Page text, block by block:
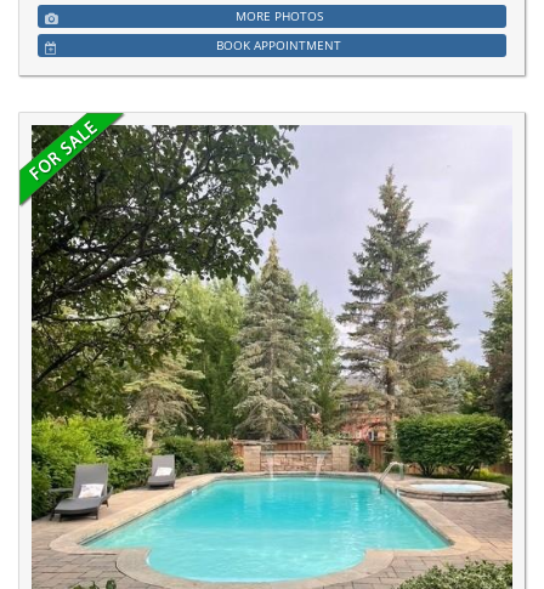
MORE PHOTOS
BOOK APPOINTMENT